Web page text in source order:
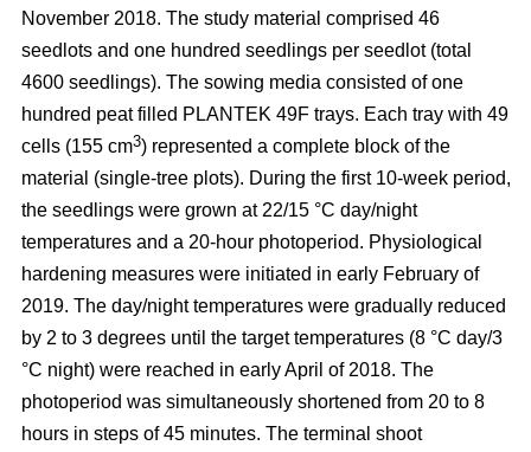
November 2018. The study material comprised 46
seedlots and one hundred seedlings per seedlot (total
4600 seedlings). The sowing media consisted of one
hundred peat filled PLANTEK 49F trays. Each tray with 49
cells (155 cm3) represented a complete block of the
material (single-tree plots). During the first 10-week period,
the seedlings were grown at 22/15 °C day/night
temperatures and a 20-hour photoperiod. Physiological
hardening measures were initiated in early February of
2019. The day/night temperatures were gradually reduced
by 2 to 3 degrees until the target temperatures (8 °C day/3
°C night) were reached in early April of 2018. The
photoperiod was simultaneously shortened from 20 to 8
hours in steps of 45 minutes. The terminal shoot